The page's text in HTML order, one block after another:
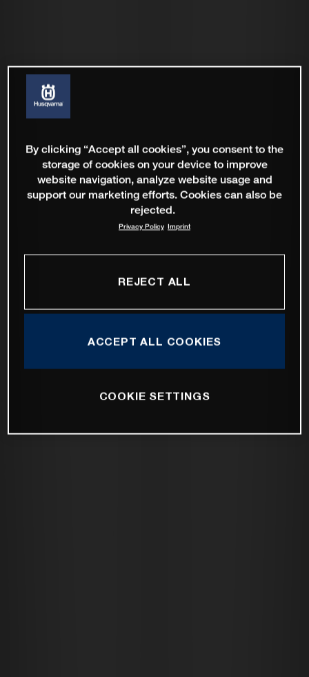
By clicking “Accept all cookies”, you consent to the
storage of cookies on your device to improve
website navigation, analyze website usage and
support our marketing efforts. Cookies can also be
rejected.
Privacy Policy Imprint
REJECT ALL
ACCEPT ALL COOKIES
COOKIE SETTINGS